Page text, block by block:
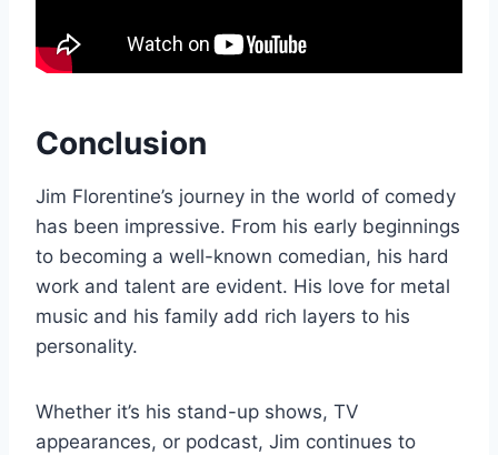
Conclusion
Jim Florentine’s journey in the world of comedy
has been impressive. From his early beginnings
to becoming a well-known comedian, his hard
work and talent are evident. His love for metal
music and his family add rich layers to his
personality.
Whether it’s his stand-up shows, TV
appearances, or podcast, Jim continues to